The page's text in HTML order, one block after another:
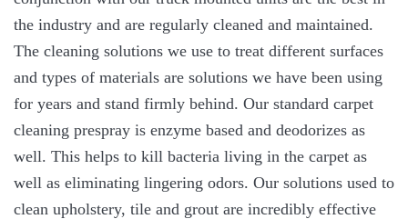
the industry and are regularly cleaned and maintained.
The cleaning solutions we use to treat different surfaces
and types of materials are solutions we have been using
for years and stand firmly behind. Our standard carpet
cleaning prespray is enzyme based and deodorizes as
well. This helps to kill bacteria living in the carpet as
well as eliminating lingering odors. Our solutions used to
clean upholstery, tile and grout are incredibly effective